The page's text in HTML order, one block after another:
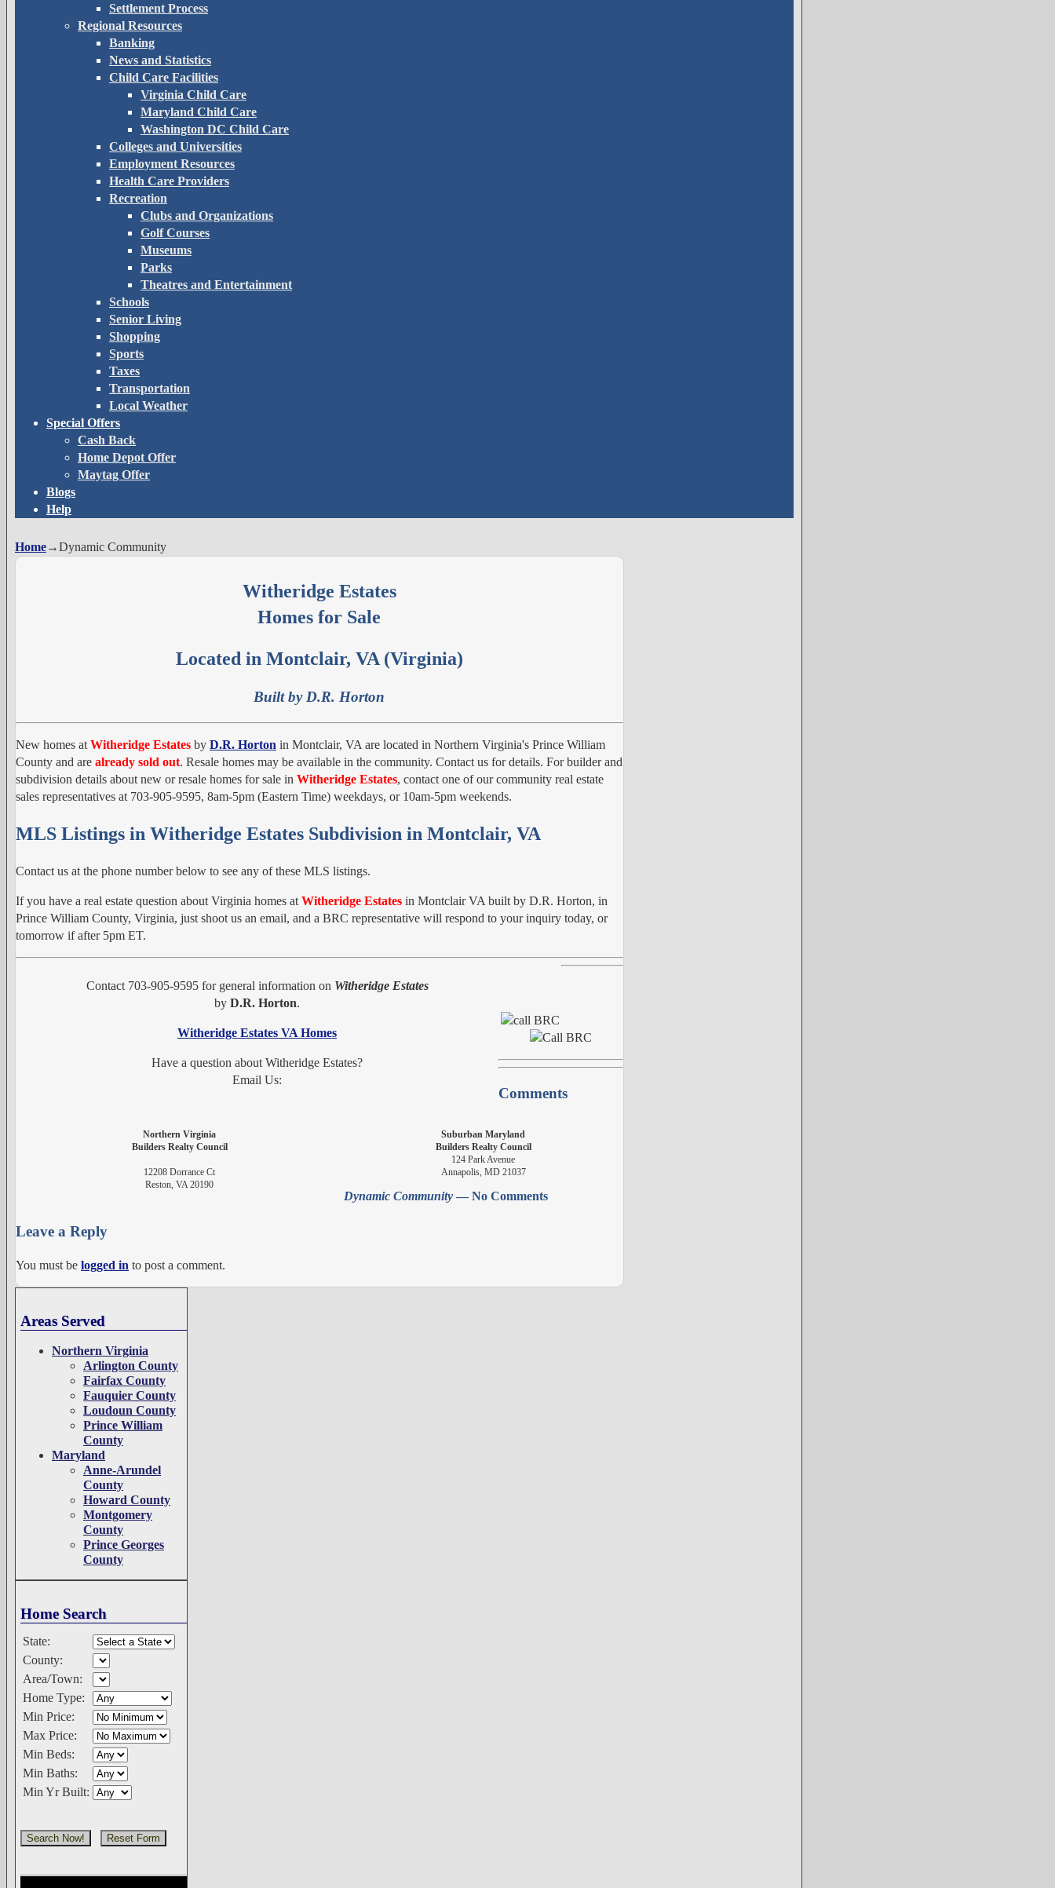
Settlement Process
Regional Resources
Banking
News and Statistics
Child Care Facilities
Virginia Child Care
Maryland Child Care
Washington DC Child Care
Colleges and Universities
Employment Resources
Health Care Providers
Recreation
Clubs and Organizations
Golf Courses
Museums
Parks
Theatres and Entertainment
Schools
Senior Living
Shopping
Sports
Taxes
Transportation
Local Weather
Special Offers
Cash Back
Home Depot Offer
Maytag Offer
Blogs
Help
Home→Dynamic Community
Witheridge Estates
Homes for Sale
Located in Montclair, VA (Virginia)
Built by D.R. Horton
New homes at Witheridge Estates by D.R. Horton in Montclair, VA are located in Northern Virginia's Prince William
County and are already sold out. Resale homes may be available in the community. Contact us for details. For builder and
subdivision details about new or resale homes for sale in Witheridge Estates, contact one of our community real estate
sales representatives at 703-905-9595, 8am-5pm (Eastern Time) weekdays, or 10am-5pm weekends.
MLS Listings in Witheridge Estates Subdivision in Montclair, VA
Contact us at the phone number below to see any of these MLS listings.
If you have a real estate question about Virginia homes at Witheridge Estates in Montclair VA built by D.R. Horton, in
Prince William County, Virginia, just shoot us an email, and a BRC representative will respond to your inquiry today, or
tomorrow if after 5pm ET.
Contact 703-905-9595 for general information on Witheridge Estates
by D.R. Horton.
Witheridge Estates VA Homes
Have a question about Witheridge Estates?
Email Us:
Northern Virginia
Builders Realty Council
12208 Dorrance Ct
Reston, VA 20190
Suburban Maryland
Builders Realty Council
124 Park Avenue
Annapolis, MD 21037
Comments
Dynamic Community— No Comments
Leave a Reply
You must be logged in to post a comment.
Areas Served
Northern Virginia
Arlington County
Fairfax County
Fauquier County
Loudoun County
Prince William
County
Maryland
Anne-Arundel
County
Howard County
Montgomery
County
Prince Georges
County
Home Search
State:
County:
Area/Town:
Home Type:
Min Price:
Max Price:
Min Beds:
Min Baths:
Min Yr Built: